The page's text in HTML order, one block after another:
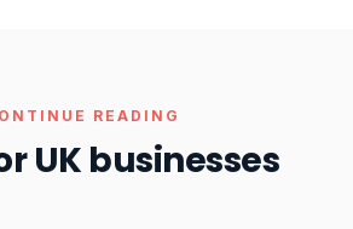
READING
UK businesses